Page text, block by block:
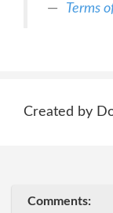
Terms
Created by
Comments: